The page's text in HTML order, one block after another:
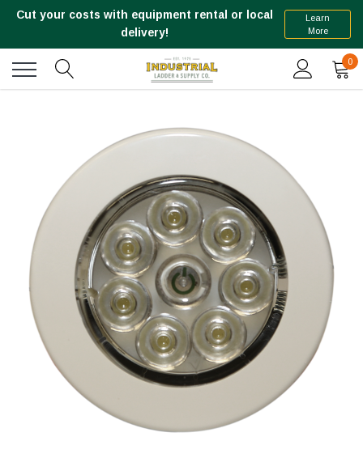
Cut your costs with equipment rental or local
delivery!
Learn
More
0